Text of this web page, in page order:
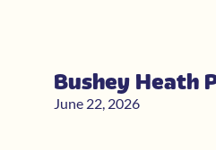
Bushey Heath
June 22, 2026